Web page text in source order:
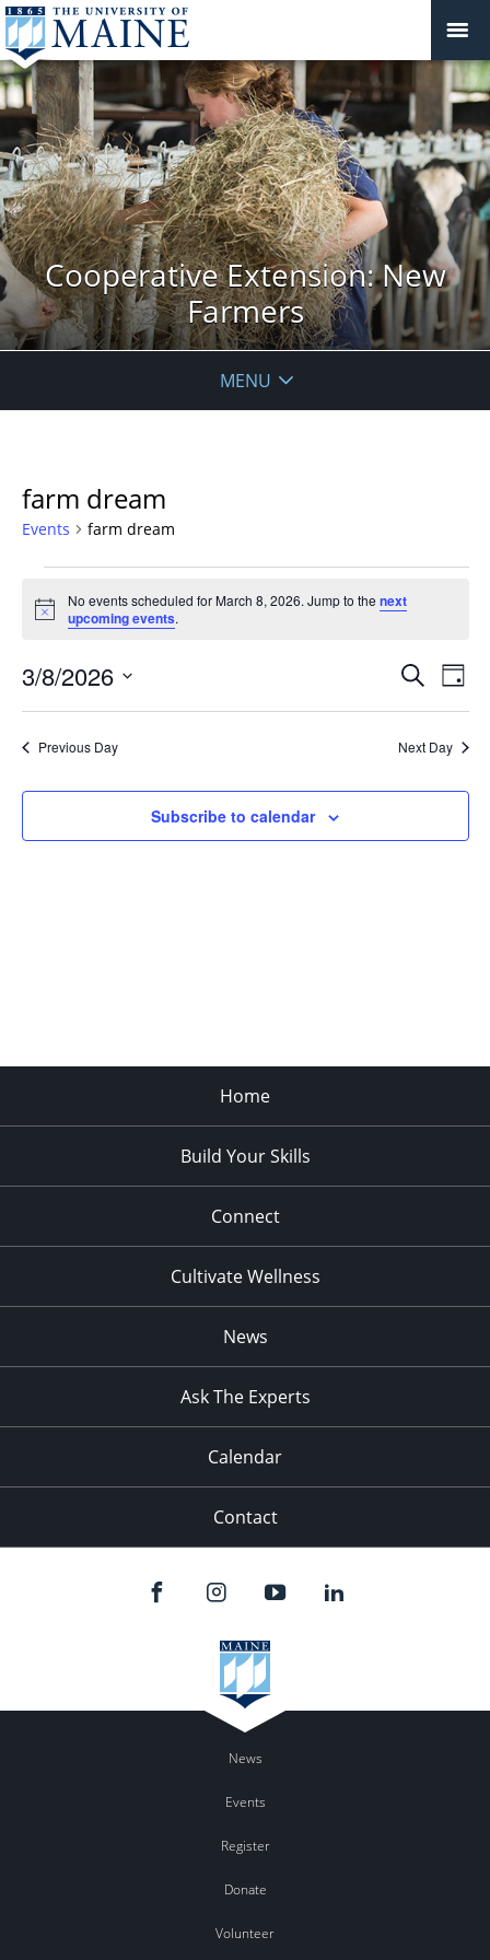
Cooperative Extension: New
Farmers
MENU
farm dream
Events farm dream
for
March
8,
2026
Notice
No events scheduled for March 8, 2026. Jump to thenext
upcoming events.
Events
Views
Search
Day
3/8/2026
Previous Day Next Day
Subscribe to calendar
Home
Build Your Skills
Connect
Cultivate Wellness
News
Ask The Experts
Calendar
Contact
News
Events
Register
Donate
Volunteer